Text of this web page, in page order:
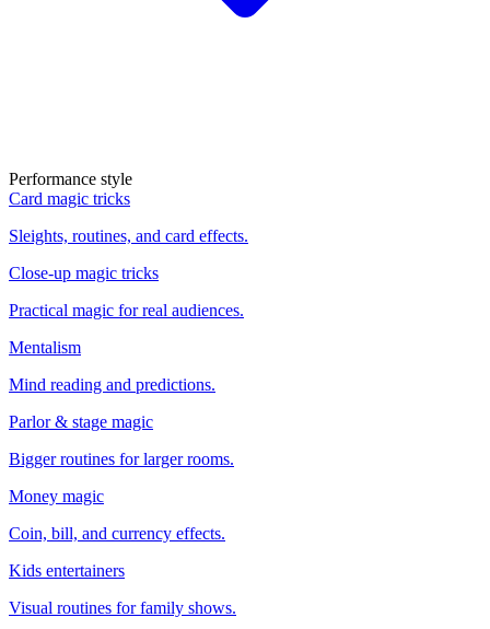
Performance style
Card magic tricks
Sleights, routines, and card effects.
Close-up magic tricks
Practical magic for real audiences.
Mentalism
Mind reading and predictions.
Parlor & stage magic
Bigger routines for larger rooms.
Money magic
Coin, bill, and currency effects.
Kids entertainers
Visual routines for family shows.